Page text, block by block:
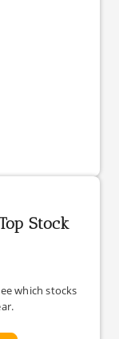
Stock
which stocks